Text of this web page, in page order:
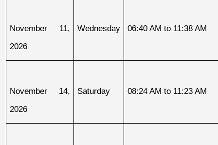
November 11,
2026
Wednesday 06:40 AM to 11:38 AM
November 14,
2026
Saturday 08:24 AM to 11:23 AM